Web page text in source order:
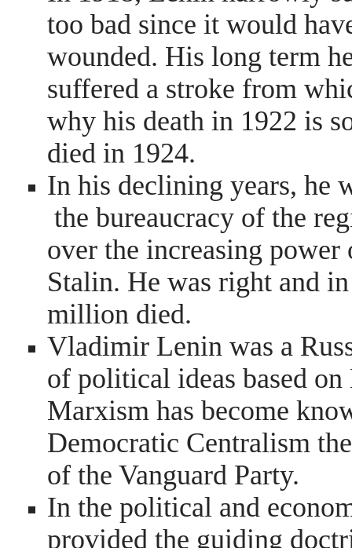
too bad since it would
wounded. His long term
suffered a stroke from
why his death in 1922 is
died in 1924.
In his declining years, he
the bureaucracy of the
over the increasing power
Stalin. He was right and
million died.
Vladimir Lenin was a
of political ideas based
Marxism has become
Democratic Centralism
of the Vanguard Party.
In the political and
provided the guiding